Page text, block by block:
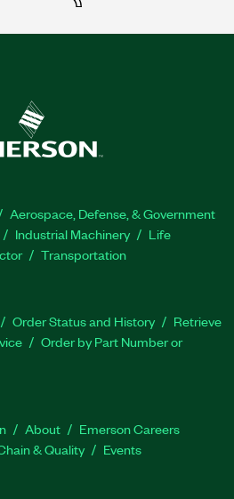
Aerospace, Defense, & Government
Industrial Machinery
Life
Transportation
Order Status and History
Retrieve
Order by Part Number or
About
Emerson Careers
& Quality Events